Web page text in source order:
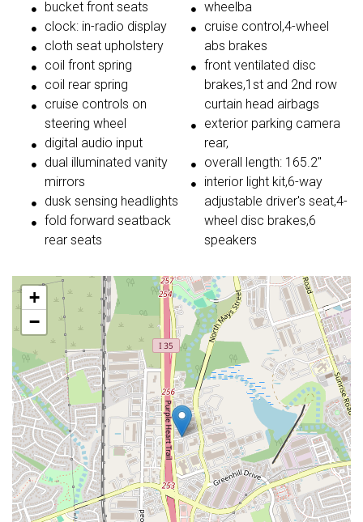
bucket front seats
clock: in-radio display
cloth seat upholstery
coil front spring
coil rear spring
cruise controls on
steering wheel
digital audio input
dual illuminated vanity
mirrors
dusk sensing headlights
fold forward seatback
rear seats
wheelba
cruise control,4-wheel
abs brakes
front ventilated disc
brakes,1st and 2nd row
curtain head airbags
exterior parking camera
rear,
overall length: 165.2"
interior light kit,6-way
adjustable driver's seat,4-
wheel disc brakes,6
speakers
+
−